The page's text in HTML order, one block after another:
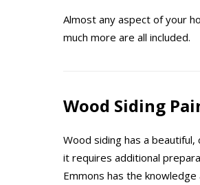
Almost any aspect of your
much more are all included.
Wood Siding
Wood siding has a beautiful,
it requires additional
Emmons has the